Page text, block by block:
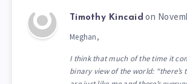
Timothy Kincaid on
Meghan,
I think that much of the time it
binary view of the world: “there’s